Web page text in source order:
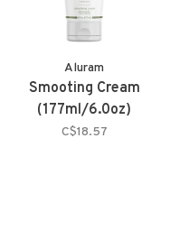
Aluram
Smooting Cream
(177ml/6.0oz)
C$18.57